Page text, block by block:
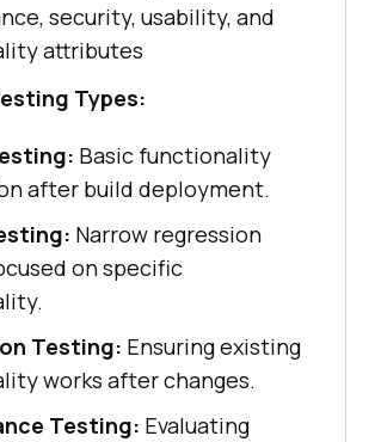
security, usability, and
attributes
Types:
Basic functionality
after build deployment.
Narrow regression
on specific
Testing: Ensuring existing
works after changes.
Testing: Evaluating